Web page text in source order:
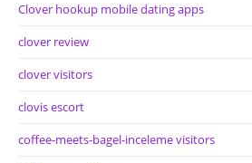
Clover hookup mobile dating apps
clover review
clover visitors
clovis escort
coffee-meets-bagel-inceleme visitors